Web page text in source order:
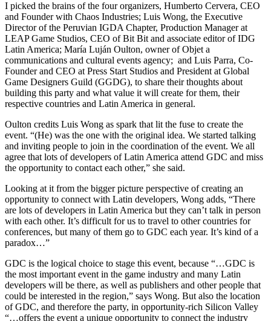
I picked the brains of the four organizers, Humberto Cervera, CEO
and Founder with Chaos Industries; Luis Wong, the Executive
Director of the Peruvian IGDA Chapter, Production Manager at
LEAP Game Studios, CEO of Bit Bit and associate editor of IDG
Latin America; María Luján Oulton, owner of Objet a
communications and cultural events agency; and Luis Parra, Co-
Founder and CEO at Press Start Studios and President at Global
Game Designers Guild (GGDG), to share their thoughts about
building this party and what value it will create for them, their
respective countries and Latin America in general.
Oulton credits Luis Wong as spark that lit the fuse to create the
event. “(He) was the one with the original idea. We started talking
and inviting people to join in the coordination of the event. We all
agree that lots of developers of Latin America attend GDC and miss
the opportunity to contact each other,” she said.
Looking at it from the bigger picture perspective of creating an
opportunity to connect with Latin developers, Wong adds, “There
are lots of developers in Latin America but they can’t talk in person
with each other. It’s difficult for us to travel to other countries for
conferences, but many of them go to GDC each year. It’s kind of a
paradox…”
GDC is the logical choice to stage this event, because “…GDC is
the most important event in the game industry and many Latin
developers will be there, as well as publishers and other people that
could be interested in the region,” says Wong. But also the location
of GDC, and therefore the party, in opportunity-rich Silicon Valley
“…offers the event a unique opportunity to connect the industry